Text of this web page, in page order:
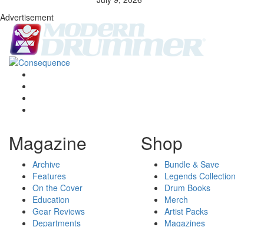
Advertisement
Magazine
Archive
Features
On the Cover
Education
Gear Reviews
Departments
Shop
Bundle & Save
Legends Collection
Drum Books
Merch
Artist Packs
Magazines